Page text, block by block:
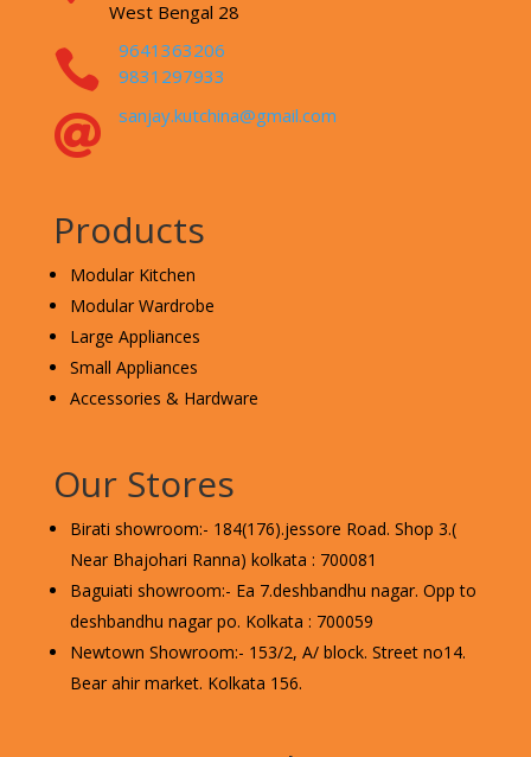
West Bengal 28

9641363206
9831297933
 sanjay.kutchina@gmail.com
Products
Modular Kitchen
Modular Wardrobe
Large Appliances
Small Appliances
Accessories & Hardware
Our Stores
Birati showroom:- 184(176).jessore Road. Shop 3.(
Near Bhajohari Ranna) kolkata : 700081
Baguiati showroom:- Ea 7.deshbandhu nagar. Opp to
deshbandhu nagar po. Kolkata : 700059
Newtown Showroom:- 153/2, A/ block. Street no14.
Bear ahir market. Kolkata 156.